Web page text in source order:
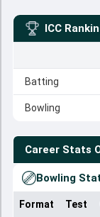
ICC
Batting
Bowling
Career Stats
Bowling
Format Test